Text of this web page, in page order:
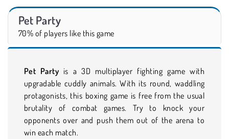
Pet Party
70% of players like this game
Pet Party is a 3D multiplayer fighting game with
upgradable cuddly animals. With its round, waddling
protagonists, this boxing game is free from the usual
brutality of combat games. Try to knock your
opponents over and push them out of the arena to
win each match.